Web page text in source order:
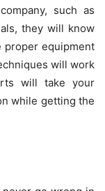
such as
they will know
proper equipment
will work
will take your
while getting the